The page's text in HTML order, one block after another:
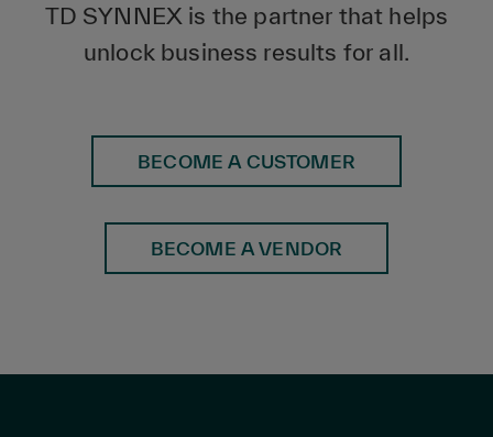
TD SYNNEX is the partner that helps
unlock business results for all.
BECOME A CUSTOMER
BECOME A VENDOR